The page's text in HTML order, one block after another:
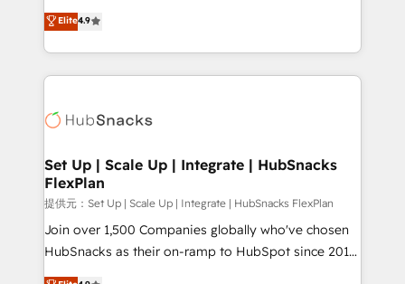
and CRM migration from any platform •
Client/member portals built on HubSpot • Custom
WooCommerce, BuilderTrend, and more Experience
the difference — reach out to see how AI + HubSpot
From HubSpot onboarding, to training, from
developing a new website to lead generation and
digital marketing; we do it all (and with great
results)! In short, our services include: - HubSpot
HubSpot development: websites, custom modules,
marketing, advertising, campaigns, content and
design We connect people, data and technology to
improve customer experiences. With our bright
people, exciting ideas and can-do mentality, we
ensure revenue growth on a daily basis. So tell us
Elite4.9
Set Up | Scale Up | Integrate | HubSnacks
FlexPlan
提供元：Set Up | Scale Up | Integrate | HubSnacks FlexPlan
Join over 1,500 Companies globally who've chosen
HubSnacks as their on-ramp to HubSpot since 2014
Simple pay-as-you-go plans that accelerate value...